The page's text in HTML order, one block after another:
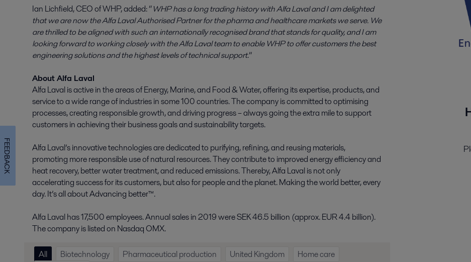
Ian Lichfield, CEO of WHP, added: “WHP has a long trading history with Alfa Laval and I am delighted
that we are now the Alfa Laval Authorised Partner for the pharma and healthcare markets we serve. We
are thrilled to be aligned with such an internationally recognised brand that stands for quality, and I am
looking forward to working closely with the Alfa Laval team to enable WHP to offer customers the best
engineering solutions and the highest levels of technical support.”
About Alfa Laval
Alfa Laval is active in the areas of Energy, Marine, and Food & Water, offering its expertise, products, and
service to a wide range of industries in some 100 countries. The company is committed to optimising
processes, creating responsible growth, and driving progress – always going the extra mile to support
customers in achieving their business goals and sustainability targets.
Alfa Laval’s innovative technologies are dedicated to purifying, refining, and reusing materials,
promoting more responsible use of natural resources. They contribute to improved energy efficiency and
heat recovery, better water treatment, and reduced emissions. Thereby, Alfa Laval is not only
accelerating success for its customers, but also for people and the planet. Making the world better, every
day. It’s all about Advancing better™.
Alfa Laval has 17,500 employees. Annual sales in 2019 were SEK 46.5 billion (approx. EUR 4.4 billion).
The company is listed on Nasdaq OMX.
All Biotechnology Pharmaceutical production United Kingdom
Home care
FEEDBACK